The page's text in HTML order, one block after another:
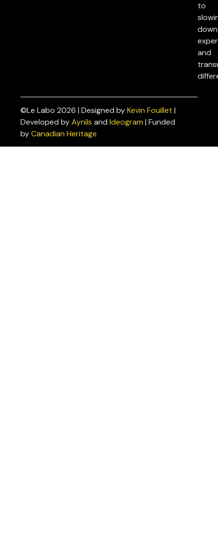
to
and
©Le Labo 2026 | Designed byKevin Fouillet |
Developed byAynils and Ideogram | Funded
byCanadian Heritage